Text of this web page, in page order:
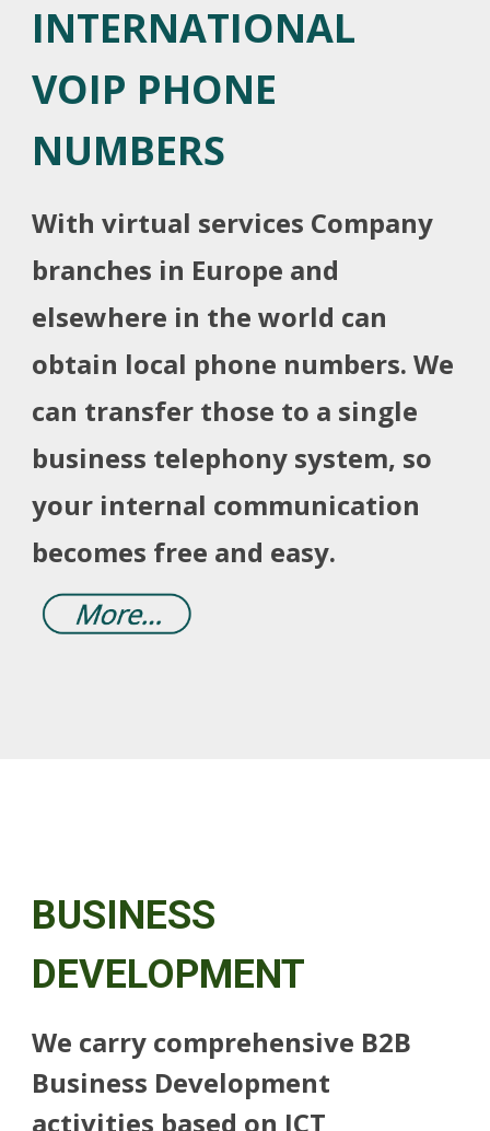
INTERNATIONAL
VOIP PHONE
NUMBERS
With virtual services Company
branches in Europe and
elsewhere in the world can
obtain local phone numbers. We
can transfer those to a single
business telephony system, so
your internal communication
becomes free and easy.
BUSINESS
DEVELOPMENT
We carry comprehensive B2B
Business Development
activities based on ICT